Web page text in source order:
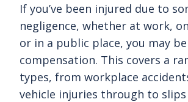
If you’ve been injured due to
negligence, whether at work,
or in a public place, you may
compensation. This covers a
types, from workplace
vehicle injuries through to